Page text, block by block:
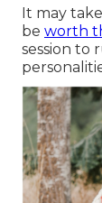
It may
be worth
session to